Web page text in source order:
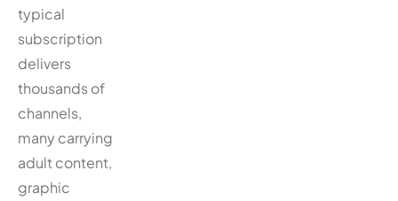
typical
subscription
delivers
thousands of
channels,
many carrying
adult content,
graphic